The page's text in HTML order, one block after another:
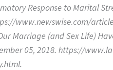
Response to Marital
www.newswise.com/
Marriage (and Sex Life)
05, 2018. https://